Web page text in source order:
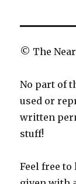
© The
No part of
used or
written
stuff!
Feel free